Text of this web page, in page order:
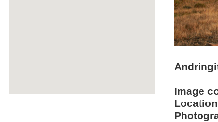
Image